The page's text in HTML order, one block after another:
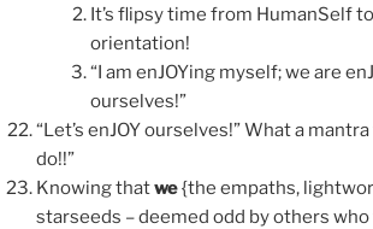
It’s flipsy time from HumanSelf
orientation!
“I am enJOYing myself; we are
ourselves!”
“Let’s enJOY ourselves!” What a
do!!”
Knowing thatwe{the empaths,
starseeds – deemed odd by others